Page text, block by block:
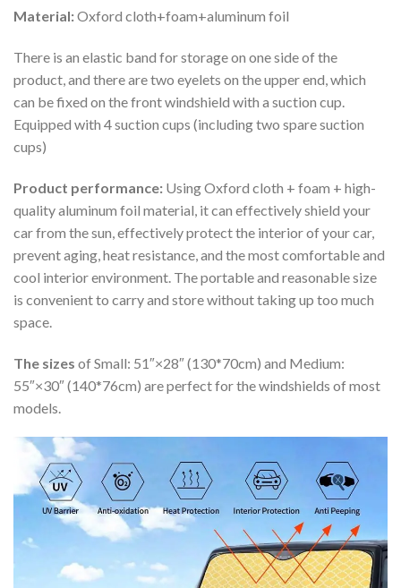
Material:Oxford cloth+foam+aluminum foil
There is an elastic band for storage on one side of the
product, and there are two eyelets on the upper end, which
can be fixed on the front windshield with a suction cup.
Equipped with 4 suction cups (including two spare suction
cups)
Product performance: Using Oxford cloth + foam + high-
quality aluminum foil material, it can effectively shield your
car from the sun, effectively protect the interior of your car,
prevent aging, heat resistance, and the most comfortable and
cool interior environment. The portable and reasonable size
is convenient to carry and store without taking up too much
space.
The sizes of Small: 51″×28″ (130*70cm) and Medium:
55″×30″ (140*76cm) are perfect for the windshields of most
models.